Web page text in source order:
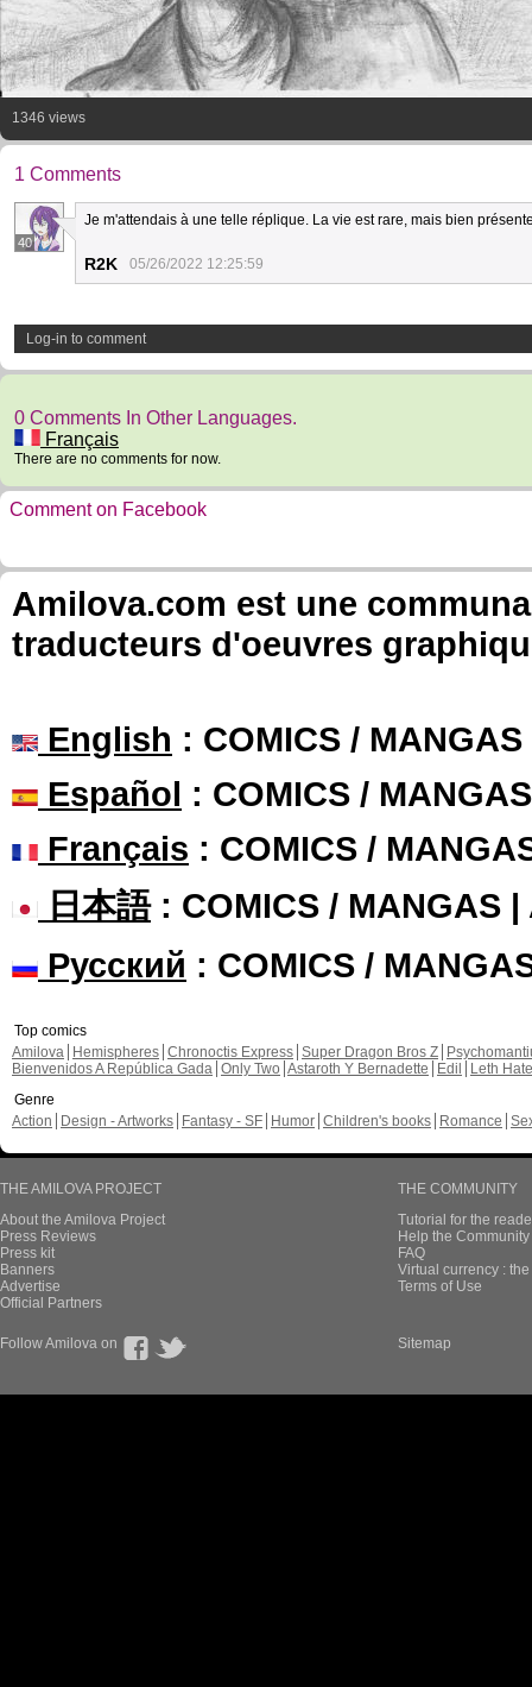
1346 views
1 Comments
40
Je m'attendais à une telle réplique. La vie est rare, mais bien
R2K 05/26/2022 12:25:59
Log-in to comment
0 Comments In Other Languages.
Français
There are no comments for now.
Comment on Facebook
Amilova.com est une
traducteurs d'oeuvres
English : COMICS /
Español : COMICS /
Français : COMICS /
日本語: COMICS / MANGAS |
Русский : COMICS /
Top comics
Amilova
Hemispheres Chronoctis Express Super Dragon Bros Z
Bienvenidos A República Gada Only Two Astaroth Y Bernadette Edil
Leth Hate
Genre
Action
Design - Artworks Fantasy - SF Humor Children's books Romance
THE AMILOVA PROJECT
About the Amilova Project
Press Reviews
Press kit
Banners
Advertise
Official Partners
THE COMMUNITY
Tutorial for the
Help the
FAQ
Virtual currency :
Terms of Use
Follow Amilova on Sitemap